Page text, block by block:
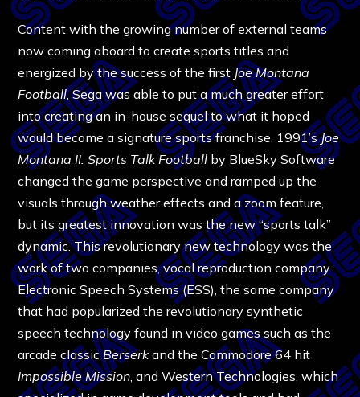
Content with the growing number of external teams
now coming aboard to create sports titles and
energized by the success of the first Joe Montana
Football, Sega was able to put a much greater effort
into creating an in-house sequel to what it hoped
would become a signature sports franchise. 1991’sJoe
Montana II: Sports Talk Football by BlueSky Software
changed the game perspective and ramped up the
visuals through weather effects and a zoom feature,
but its greatest innovation was the new “sports talk”
dynamic. This revolutionary new technology was the
work of two companies, vocal reproduction company
Electronic Speech Systems (ESS), the same company
that had popularized the revolutionary synthetic
speech technology found in video games such as the
arcade classicBerserkand the Commodore 64 hit
Impossible Mission , and Western Technologies, which